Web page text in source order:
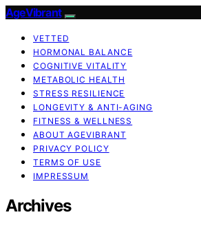
AgeVibrant
VETTED
HORMONAL BALANCE
COGNITIVE VITALITY
METABOLIC HEALTH
STRESS RESILIENCE
LONGEVITY & ANTI-AGING
FITNESS & WELLNESS
ABOUT AGEVIBRANT
PRIVACY POLICY
TERMS OF USE
IMPRESSUM
Archives